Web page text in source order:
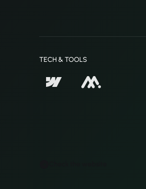
TECH & TOOLS